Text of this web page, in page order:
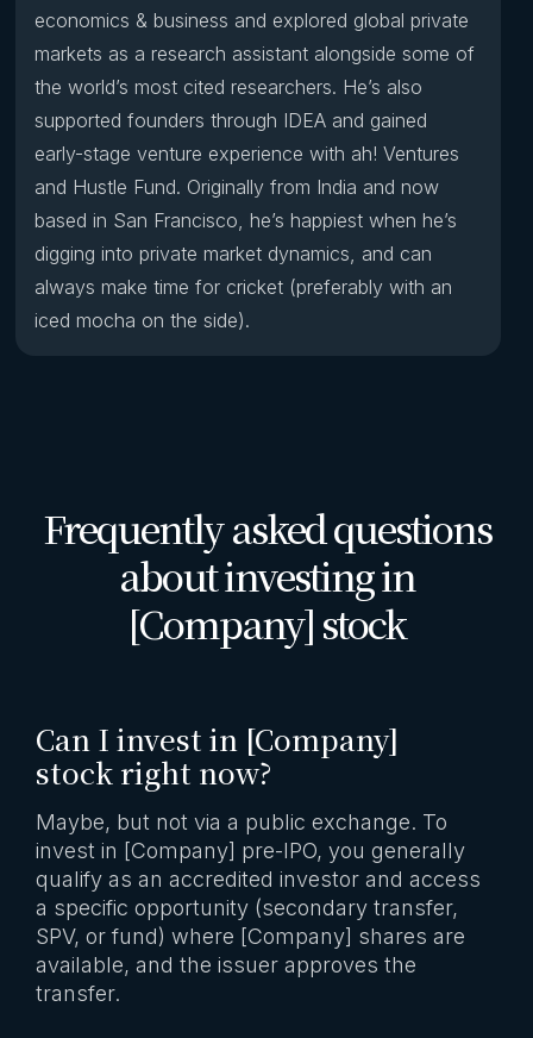
economics & business and explored global private
markets as a research assistant alongside some of
the world’s most cited researchers. He’s also
supported founders through IDEA and gained
early-stage venture experience with ah! Ventures
and Hustle Fund. Originally from India and now
based in San Francisco, he’s happiest when he’s
digging into private market dynamics, and can
always make time for cricket (preferably with an
iced mocha on the side).
Frequently asked questions
about investing in
[Company] stock
Can I invest in [Company]
stock right now?
Maybe, but not via a public exchange. To
invest in [Company] pre-IPO, you generally
qualify as an accredited investor and access
a specific opportunity (secondary transfer,
SPV, or fund) where [Company] shares are
available, and the issuer approves the
transfer.